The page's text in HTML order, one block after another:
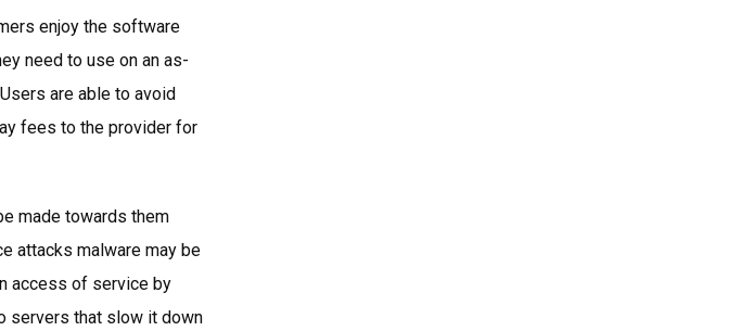
enjoy the software
need to use on an as-
are able to avoid
fees to the provider for
made towards them
attacks malware may be
access of service by
servers that slow it down